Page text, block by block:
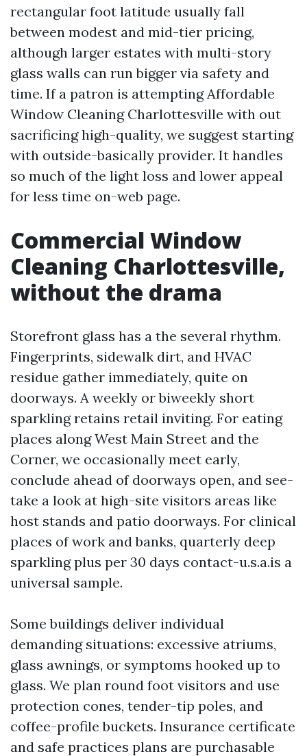
rectangular foot latitude usually fall
between modest and mid-tier pricing,
although larger estates with multi-story
glass walls can run bigger via safety and
time. If a patron is attempting Affordable
Window Cleaning Charlottesville with out
sacrificing high-quality, we suggest starting
with outside-basically provider. It handles
so much of the light loss and lower appeal
for less time on-web page.
Commercial Window
Cleaning Charlottesville,
without the drama
Storefront glass has a the several rhythm.
Fingerprints, sidewalk dirt, and HVAC
residue gather immediately, quite on
doorways. A weekly or biweekly short
sparkling retains retail inviting. For eating
places along West Main Street and the
Corner, we occasionally meet early,
conclude ahead of doorways open, and see-
take a look at high-site visitors areas like
host stands and patio doorways. For clinical
places of work and banks, quarterly deep
sparkling plus per 30 days contact-u.s.a.is a
universal sample.
Some buildings deliver individual
demanding situations: excessive atriums,
glass awnings, or symptoms hooked up to
glass. We plan round foot visitors and use
protection cones, tender-tip poles, and
coffee-profile buckets. Insurance certificate
and safe practices plans are purchasable